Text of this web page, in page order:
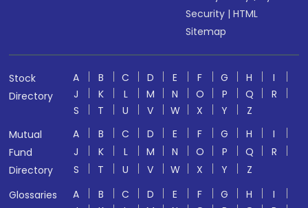
Security |HTML
Sitemap
Stock
Directory
A B C D E F G H
I
J
K L M N O P Q
R
S
T U V W X Y
Z
Mutual
Fund
Directory
A B C D E F G H
I
J
K L M N O P Q
R
S
T U V W X Y
Z
Glossaries
A B C D E F G H
I